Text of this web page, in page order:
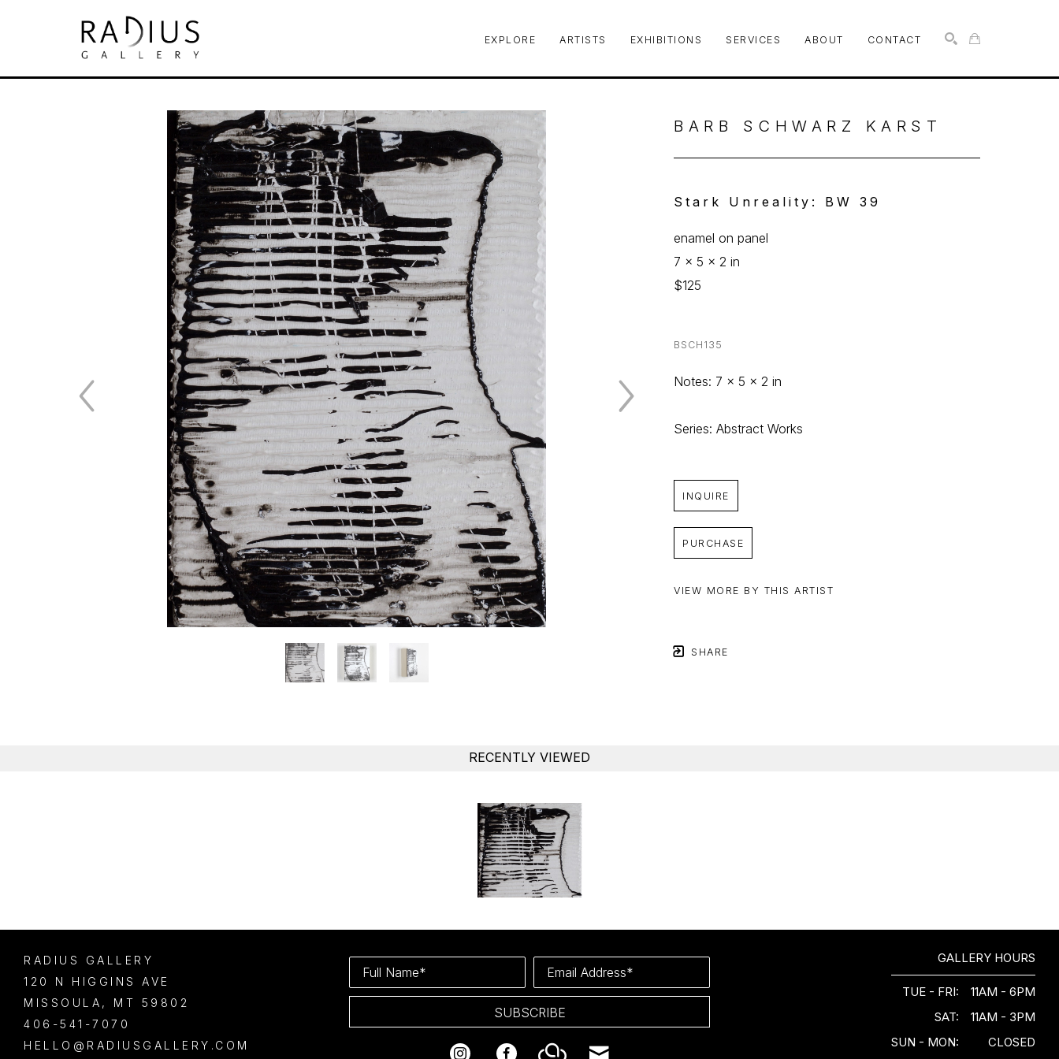
EXPLORE ARTISTS EXHIBITIONS SERVICES ABOUT CONTACT
Search by keyword, artist name, artwork title or exhibition
BARB SCHWARZ KARST
Stark Unreality: BW 39
enamel on panel
7 x 5 x 2 in
$125
BSCH135
Notes: 7 x 5 x 2 in
Series: Abstract Works
INQUIRE
PURCHASE
VIEW MORE BY THIS ARTIST
SHARE
RECENTLY VIEWED
RADIUS GALLERY
120 N HIGGINS AVE
MISSOULA , MT
59802
406-541-7070
HELLO@RADIUSGALLERY.COM
Full Name* Email Address*
SUBSCRIBE
GALLERY HOURS
TUE - FRI:
11AM - 6PM
SAT:
11AM - 3PM
SUN - MON:
CLOSED